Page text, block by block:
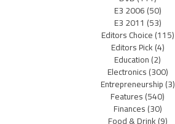
E3 2006(50)
E3 2011 (53)
Editors Choice(115)
Editors Pick(4)
Education(2)
Electronics(300)
Entrepreneurship(3)
Features(540)
Finances(30)